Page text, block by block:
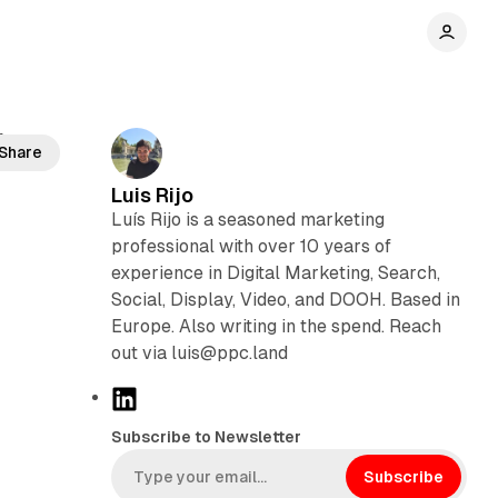
Share
Luis Rijo
Luís Rijo is a seasoned marketing
professional with over 10 years of
experience in Digital Marketing, Search,
Social, Display, Video, and DOOH. Based in
Europe. Also writing in the spend. Reach
out via luis@ppc.land
k
Subscribe to Newsletter
Subscribe